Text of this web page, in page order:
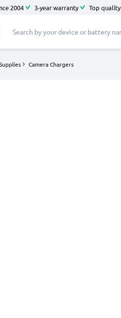
2004 3-year warranty Top quality
Camera Chargers